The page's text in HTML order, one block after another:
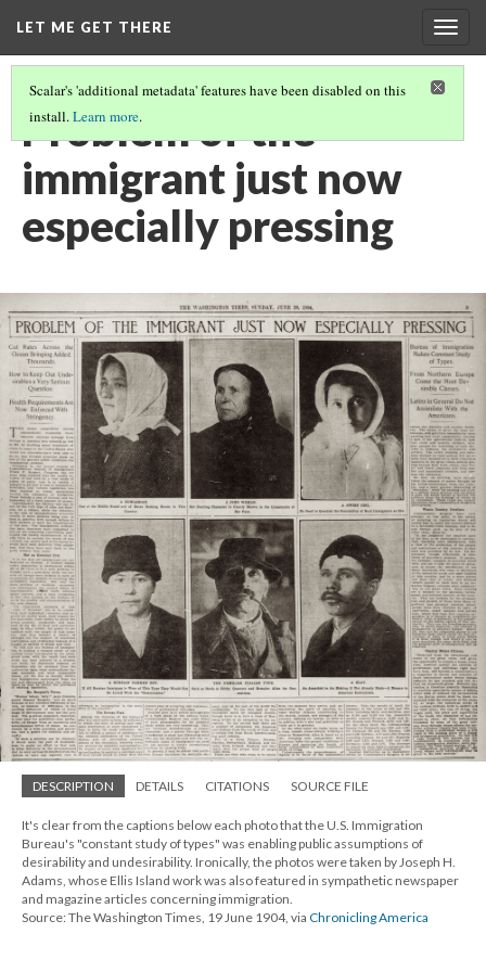
LET ME GET THERE
Scalar's 'additional metadata' features have been disabled on this
install.Learn more.
Problem of the
immigrant just now
especially pressing
DESCRIPTION DETAILS CITATIONS SOURCE FILE
It's clear from the captions below each photo that the U.S. Immigration
Bureau's "constant study of types" was enabling public assumptions of
desirability and undesirability. Ironically, the photos were taken by Joseph H.
Adams, whose Ellis Island work was also featured in sympathetic newspaper
and magazine articles concerning immigration.
Source: The Washington Times, 19 June 1904, via Chronicling America